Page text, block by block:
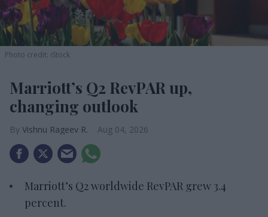
Photo credit: iStock
Marriott’s Q2 RevPAR up,
changing outlook
Vishnu Rageev R. Aug 04, 2026
Marriott’s Q2 worldwide RevPAR grew 3.4
percent.